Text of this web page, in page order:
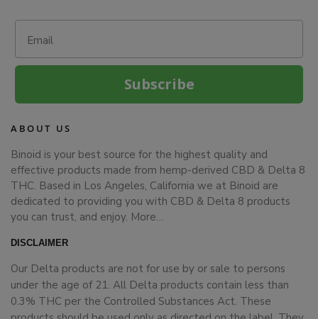
Subscribe
ABOUT US
Binoid is your best source for the highest quality and
effective products made from hemp-derived CBD & Delta 8
THC. Based in Los Angeles, California we at Binoid are
dedicated to providing you with CBD & Delta 8 products
you can trust, and enjoy. More…
DISCLAIMER
Our Delta products are not for use by or sale to persons
under the age of 21. All Delta products contain less than
0.3% THC per the Controlled Substances Act. These